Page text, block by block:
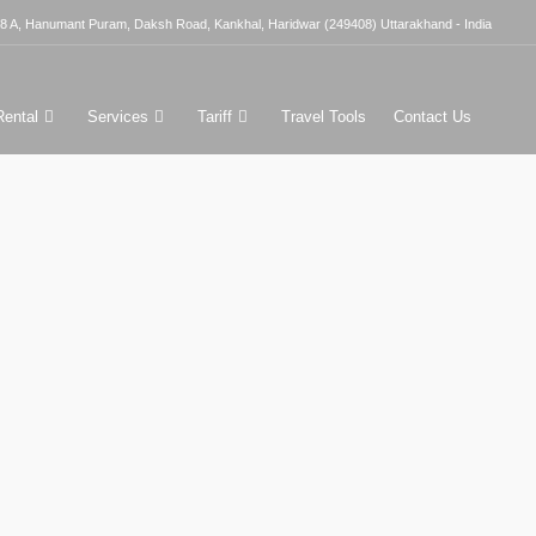
A, Hanumant Puram, Daksh Road, Kankhal, Haridwar (249408) Uttarakhand - India
Services Tariff Travel Tools Contact Us